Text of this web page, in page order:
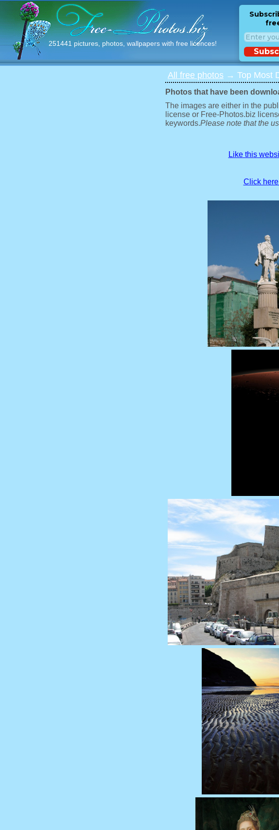
251441 pictures, photos, wallpapers with free licences!
All free photos → Top Most
Photos that have been
The images are either in the
license or Free-Photos.biz
keywords.Please note that the
Like this
Click